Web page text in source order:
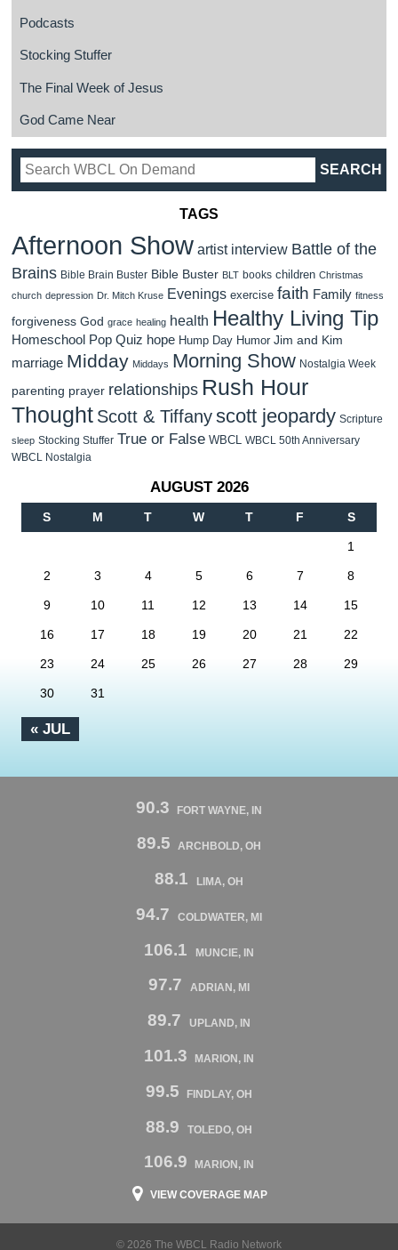
Podcasts
Stocking Stuffer
The Final Week of Jesus
God Came Near
TAGS
Afternoon Show artist interview Battle of the
Brains Bible Brain Buster Bible Buster BLT books children Christmas
church depression Dr. Mitch Kruse Evenings exercise faith Family fitness
forgiveness God grace healing health Healthy Living Tip
Homeschool Pop Quiz hope Hump Day Humor Jim and Kim
marriage Midday Middays Morning Show Nostalgia Week
parenting prayer relationships Rush Hour
Thought Scott & Tiffanyscott jeopardy Scripture
sleep Stocking Stuffer True or False WBCL WBCL 50th Anniversary
WBCL Nostalgia
AUGUST 2026
S M T W T F S
« JUL
1
2 3 4 5 6 7 8
9 10 11 12 13 14 15
16 17 18 19 20 21 22
23 24 25 26 27 28 29
30 31
90.3 FORT WAYNE, IN
89.5 ARCHBOLD, OH
88.1 LIMA, OH
94.7 COLDWATER, MI
106.1 MUNCIE, IN
97.7 ADRIAN, MI
89.7 UPLAND, IN
101.3 MARION, IN
99.5 FINDLAY, OH
88.9 TOLEDO, OH
106.9 MARION, IN
VIEW COVERAGE MAP
© 2026 The WBCL Radio Network